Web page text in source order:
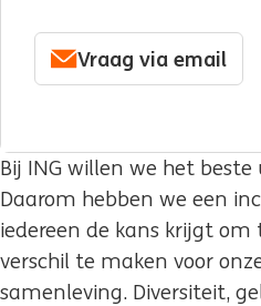
Vraag via email
Bij ING willen we het
Daarom hebben we een
iedereen de kans krijgt om
verschil te maken voor
samenleving. Diversiteit,